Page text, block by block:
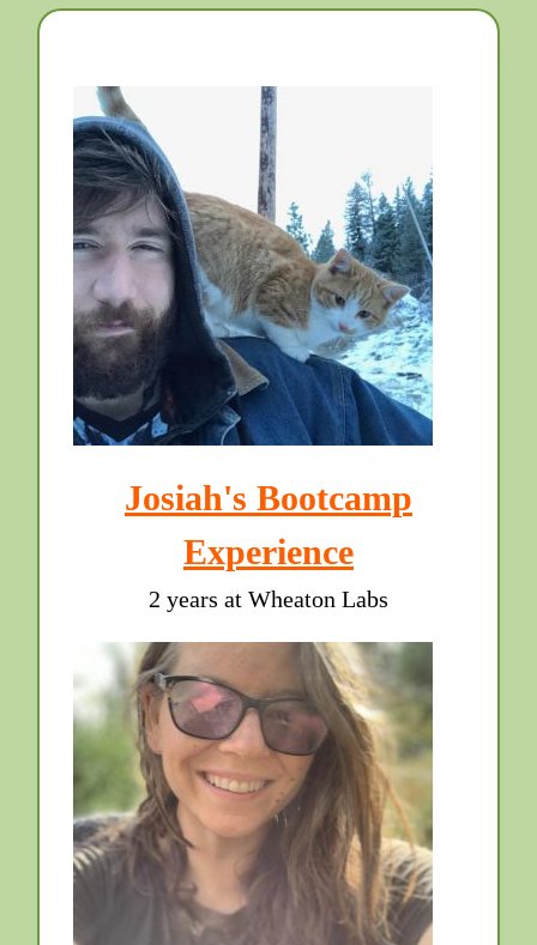
Josiah's Bootcamp
Experience
2 years at Wheaton Labs